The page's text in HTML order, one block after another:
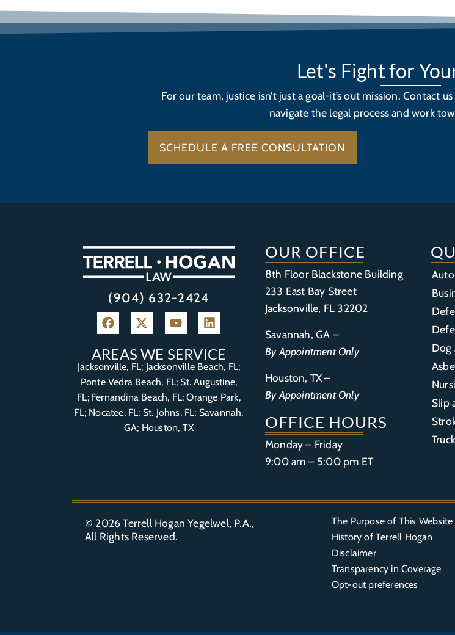
Let's Fight for
For our team, justice isn’t just a goal-it’s out mission. Contact
navigate the legal process and work
SCHEDULE A FREE CONSULTATION
(904) 632-2424
AREAS WE SERVICE
Jacksonville, FL; Jacksonville Beach, FL;
Ponte Vedra Beach, FL; St. Augustine,
FL; Fernandina Beach, FL;Orange Park,
FL; Nocatee, FL; St. Johns, FL; Savannah,
GA; Houston, TX
OUR OFFICE
8th Floor Blackstone Building
233 East Bay Street
Jacksonville, FL 32202
Savannah, GA –
By Appointment Only
Houston, TX –
By Appointment Only
OFFICE HOURS
Monday – Friday
9:00 am – 5:00 pm ET
Dog
Slip
© 2026Terrell Hogan Yegelwel, P.A.,
All Rights Reserved.
The Purpose of This Website
History of Terrell Hogan
Disclaimer
Transparency in Coverage
Opt-out preferences